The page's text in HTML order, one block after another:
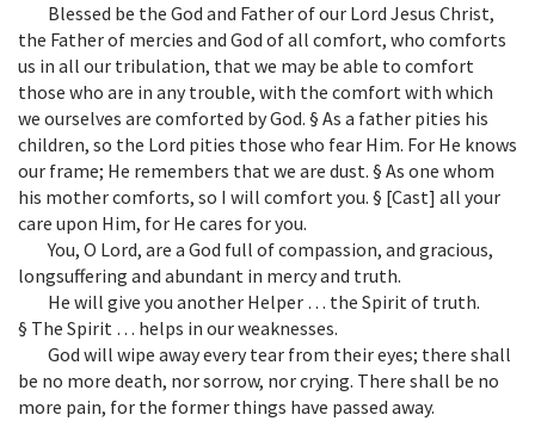
Blessed be the God and Father of our Lord Jesus Christ,
the Father of mercies and God of all comfort, who comforts
us in all our tribulation, that we may be able to comfort
those who are in any trouble, with the comfort with which
we ourselves are comforted by God. § As a father pities his
children, so the Lord pities those who fear Him. For He knows
our frame; He remembers that we are dust. § As one whom
his mother comforts, so I will comfort you. § [Cast] all your
care upon Him, for He cares for you.
You, O Lord, are a God full of compassion, and gracious,
longsuffering and abundant in mercy and truth.
He will give you another Helper … the Spirit of truth.
§ The Spirit … helps in our weaknesses.
God will wipe away every tear from their eyes; there shall
be no more death, nor sorrow, nor crying. There shall be no
more pain, for the former things have passed away.